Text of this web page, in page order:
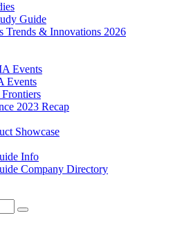
Guide
Trends & Innovations 2026
Events
Events
2023 Recap
Showcase
Info
Company Directory